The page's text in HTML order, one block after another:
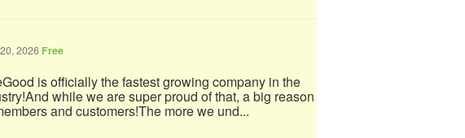
2026 Free
is officially the fastest growing company in the
while we are super proud of that, a big reason
and customers!​The more we und...